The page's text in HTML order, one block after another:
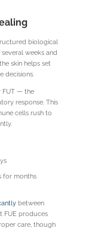
biological
weeks and
skin helps set
decisions.
FUT — the
response. This
cells rush to
for months
between
FUE produces
care, though